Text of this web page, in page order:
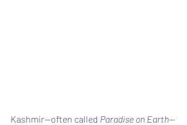
Kashmir—often called Paradise on Earth—